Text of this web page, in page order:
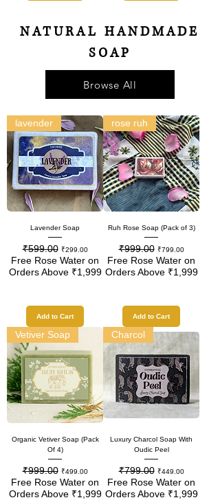
NATURAL HANDMADE
SOAP
Browse All
lavender
Lavender Soap
Regular Price
₹599.00 Sale Price
₹299.00
Free Rose Water on
Orders Above ₹1,999
Add to Cart
rose ruh
Ruh Rose Soap (Pack of 3)
Regular Price
₹999.00 Sale Price
₹799.00
Free Rose Water on
Orders Above ₹1,999
Add to Cart
Vetiver Soap
Organic Vetiver Soap (Pack
Of 4)
Regular Price
₹999.00 Sale Price
₹499.00
Free Rose Water on
Orders Above ₹1,999
Charcol
Luxury Charcol Soap With
Oudic Peel
Regular Price
₹799.00 Sale Price
₹449.00
Free Rose Water on
Orders Above ₹1,999